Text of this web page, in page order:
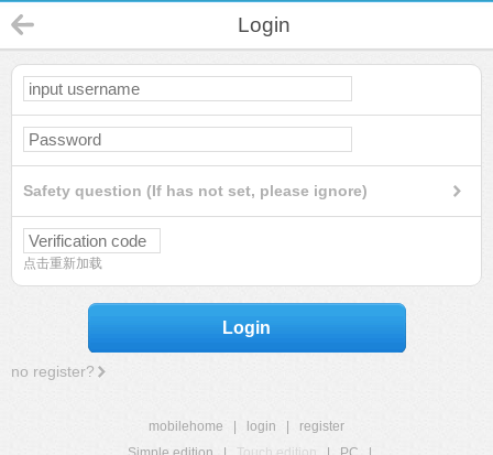
Login
Safety question (If has not set, please ignore)
点击重新加载
Login
no register?
mobilehome login
register